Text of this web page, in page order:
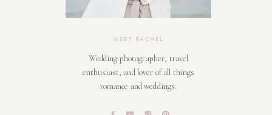
Wedding photographer, travel
enthusiast, and lover of all things
romance and weddings.
MEET RACHEL